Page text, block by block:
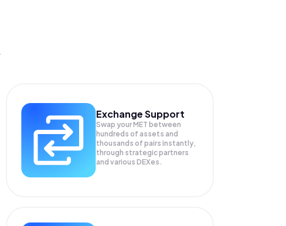
Exchange Support
Swap yourMET between
hundreds of assets and
thousands of pairs instantly,
through strategic partners
and various DEXes.